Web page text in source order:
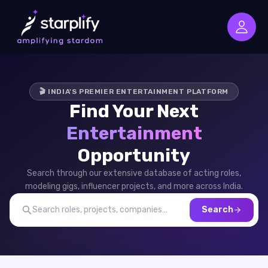
🎬 INDIA'S PREMIER ENTERTAINMENT PLATFORM
Find Your Next
Entertainment
Opportunity
Search through our extensive database of acting roles,
modeling gigs, influencer projects, and more across India.
Search